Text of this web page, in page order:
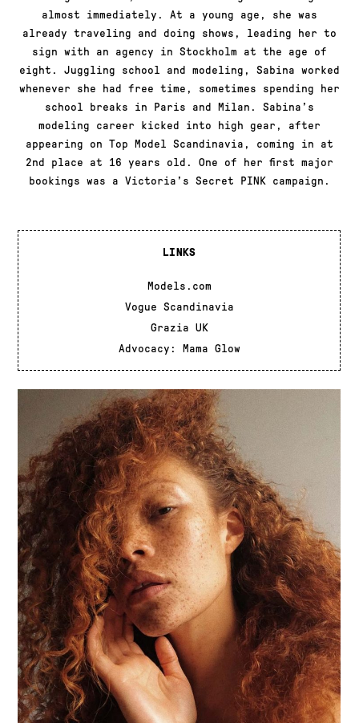
almost immediately. At a young age, she was
already traveling and doing shows, leading her to
sign with an agency in Stockholm at the age of
eight. Juggling school and modeling, Sabina worked
whenever she had free time, sometimes spending her
school breaks in Paris and Milan. Sabina’s
modeling career kicked into high gear, after
appearing on Top Model Scandinavia, coming in at
2nd place at 16 years old. One of her first major
bookings was a Victoria’s Secret PINK campaign.
LINKS
Models.com
Vogue Scandinavia
Grazia UK
Advocacy: Mama Glow